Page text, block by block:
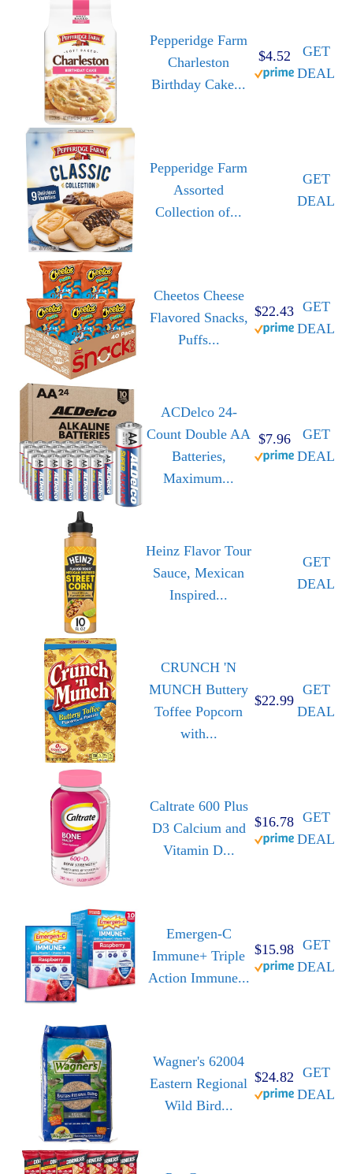
Pepperidge Farm
Charleston
Birthday Cake...
$4.52
GET
DEAL
Pepperidge Farm
Assorted
Collection of...
GET
DEAL
Cheetos Cheese
Flavored Snacks,
Puffs...
$22.43 GET
DEAL
ACDelco 24-
Count Double AA
Batteries,
Maximum...
$7.96
GET
DEAL
Heinz Flavor Tour
Sauce, Mexican
Inspired...
GET
DEAL
CRUNCH 'N
MUNCH Buttery
Toffee Popcorn
with...
$22.99
GET
DEAL
Caltrate 600 Plus
D3 Calcium and
Vitamin D...
$16.78 GET
DEAL
Emergen-C
Immune+ Triple
Action Immune...
$15.98 GET
DEAL
Wagner's 62004
Eastern Regional
Wild Bird...
$24.82 GET
DEAL